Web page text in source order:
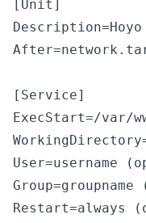
[Unit]
[Service]
ExecStart=/var/
User=username
Restart=always